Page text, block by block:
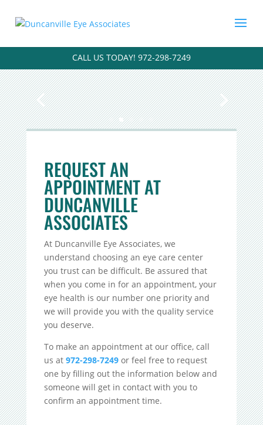
CALL US TODAY! 972-298-7249
REQUEST AN
APPOINTMENT AT
DUNCANVILLE
ASSOCIATES
At Duncanville Eye Associates, we
understand choosing an eye care center
you trust can be difficult. Be assured that
when you come in for an appointment, your
eye health is our number one priority and
we will provide you with the quality service
you deserve.
To make an appointment at our office, call
us at 972-298-7249or feel free to request
one by filling out the information below and
someone will get in contact with you to
confirm an appointment time.